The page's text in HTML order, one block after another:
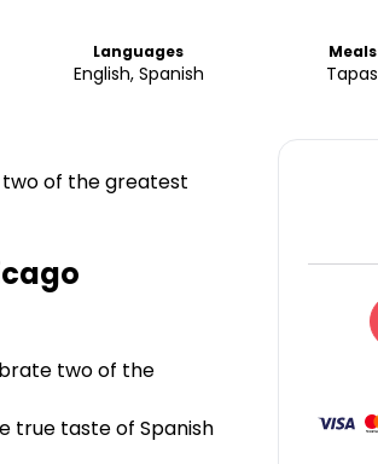
Languages
English, Spanish
Meals
Tapas
of the greatest
two of the
true taste of Spanish